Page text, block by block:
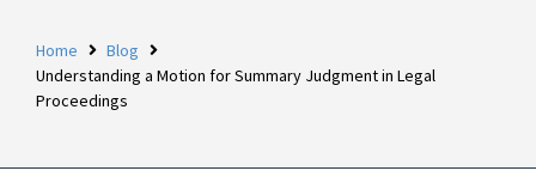
Home
Blog
Understanding a Motion for Summary Judgment in Legal
Proceedings